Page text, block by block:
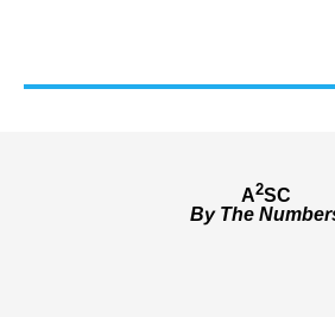
A2SC
By The